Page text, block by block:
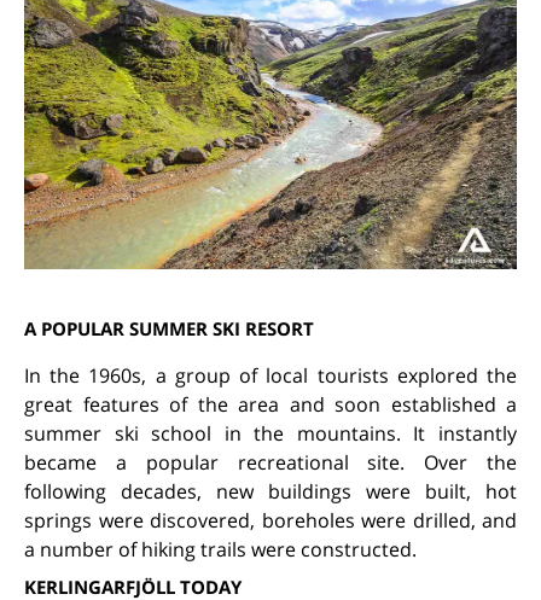
A POPULAR SUMMER SKI RESORT
In the 1960s, a group of local tourists explored the
great features of the area and soon established a
summer ski school in the mountains. It instantly
became a popular recreational site. Over the
following decades, new buildings were built, hot
springs were discovered, boreholes were drilled, and
a number of hiking trails were constructed.
KERLINGARFJÖLL TODAY